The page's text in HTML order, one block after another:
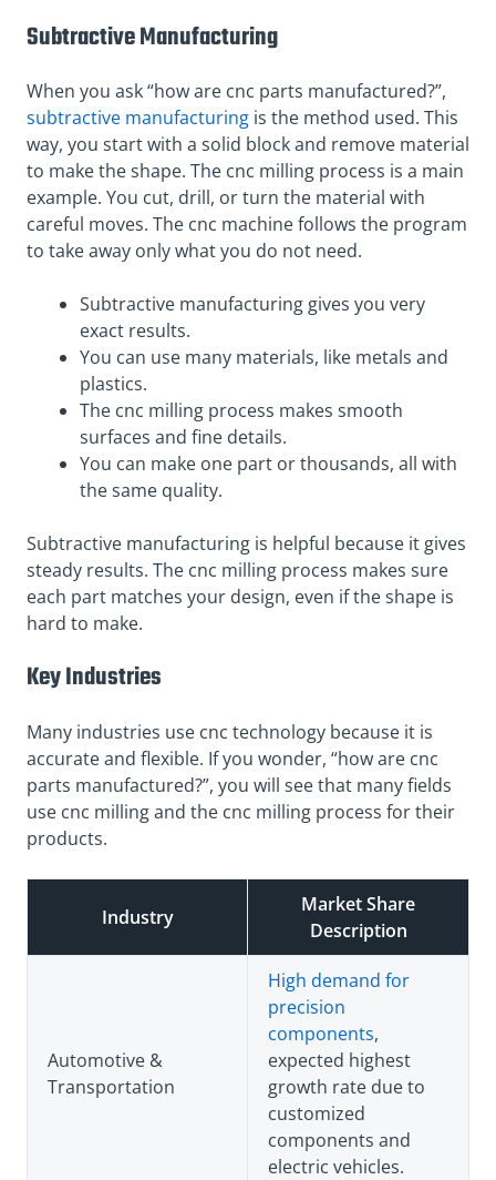
Subtractive Manufacturing
When you ask “how are cnc parts manufactured?”,
subtractive manufacturing is the method used. This
way, you start with a solid block and remove material
to make the shape. The cnc milling process is a main
example. You cut, drill, or turn the material with
careful moves. The cnc machine follows the program
to take away only what you do not need.
Subtractive manufacturing gives you very
exact results.
You can use many materials, like metals and
plastics.
The cnc milling process makes smooth
surfaces and fine details.
You can make one part or thousands, all with
the same quality.
Subtractive manufacturing is helpful because it gives
steady results. The cnc milling process makes sure
each part matches your design, even if the shape is
hard to make.
Key Industries
Many industries use cnc technology because it is
accurate and flexible. If you wonder, “how are cnc
parts manufactured?”, you will see that many fields
use cnc milling and the cnc milling process for their
products.
Industry
Market Share
Description
Automotive &
Transportation
High demand for
precision
components,
expected highest
growth rate due to
customized
components and
electric vehicles.